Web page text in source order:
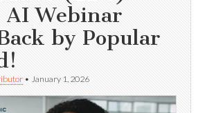
AI Webinar
by Popular
• January 1, 2026